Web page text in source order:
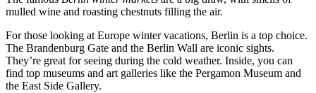
mulled wine and roasting chestnuts filling the air.
For those looking at Europe winter vacations, Berlin is a top choice.
The Brandenburg Gate and the Berlin Wall are iconic sights.
They’re great for seeing during the cold weather. Inside, you can
find top museums and art galleries like the Pergamon Museum and
the East Side Gallery.